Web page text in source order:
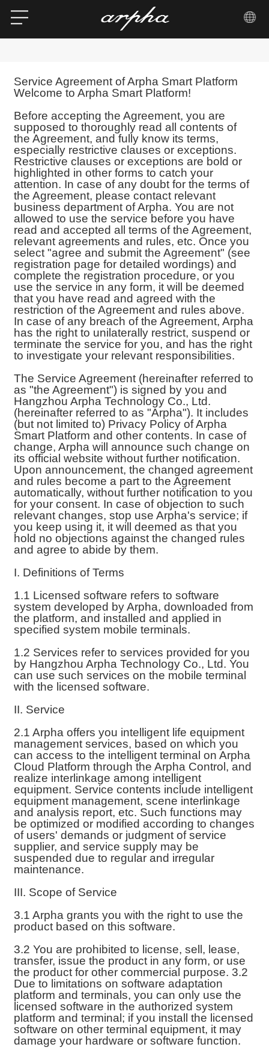
Service Agreement of Arpha Smart Platform
Welcome to Arpha Smart Platform!
Before accepting the Agreement, you are
supposed to thoroughly read all contents of
the Agreement, and fully know its terms,
especially restrictive clauses or exceptions.
Restrictive clauses or exceptions are bold or
highlighted in other forms to catch your
attention. In case of any doubt for the terms of
the Agreement, please contact relevant
business department of Arpha. You are not
allowed to use the service before you have
read and accepted all terms of the Agreement,
relevant agreements and rules, etc. Once you
select "agree and submit the Agreement" (see
registration page for detailed wordings) and
complete the registration procedure, or you
use the service in any form, it will be deemed
that you have read and agreed with the
restriction of the Agreement and rules above.
In case of any breach of the Agreement, Arpha
has the right to unilaterally restrict, suspend or
terminate the service for you, and has the right
to investigate your relevant responsibilities.
The Service Agreement (hereinafter referred to
as "the Agreement") is signed by you and
Hangzhou Arpha Technology Co., Ltd.
(hereinafter referred to as "Arpha"). It includes
(but not limited to) Privacy Policy of Arpha
Smart Platform and other contents. In case of
change, Arpha will announce such change on
its official website without further notification.
Upon announcement, the changed agreement
and rules become a part to the Agreement
automatically, without further notification to you
for your consent. In case of objection to such
relevant changes, stop use Arpha's service; if
you keep using it, it will deemed as that you
hold no objections against the changed rules
and agree to abide by them.
I. Definitions of Terms
1.1 Licensed software refers to software
system developed by Arpha, downloaded from
the platform, and installed and applied in
specified system mobile terminals.
1.2 Services refer to services provided for you
by Hangzhou Arpha Technology Co., Ltd. You
can use such services on the mobile terminal
with the licensed software.
II. Service
2.1 Arpha offers you intelligent life equipment
management services, based on which you
can access to the intelligent terminal on Arpha
Cloud Platform through the Arpha Control, and
realize interlinkage among intelligent
equipment. Service contents include intelligent
equipment management, scene interlinkage
and analysis report, etc. Such functions may
be optimized or modified according to changes
of users' demands or judgment of service
supplier, and service supply may be
suspended due to regular and irregular
maintenance.
III. Scope of Service
3.1 Arpha grants you with the right to use the
product based on this software.
3.2 You are prohibited to license, sell, lease,
transfer, issue the product in any form, or use
the product for other commercial purpose. 3.2
Due to limitations on software adaptation
platform and terminals, you can only use the
licensed software in the authorized system
platform and terminal; if you install the licensed
software on other terminal equipment, it may
damage your hardware or software function.